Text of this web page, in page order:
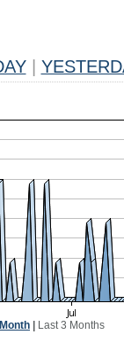
Last 3 Months